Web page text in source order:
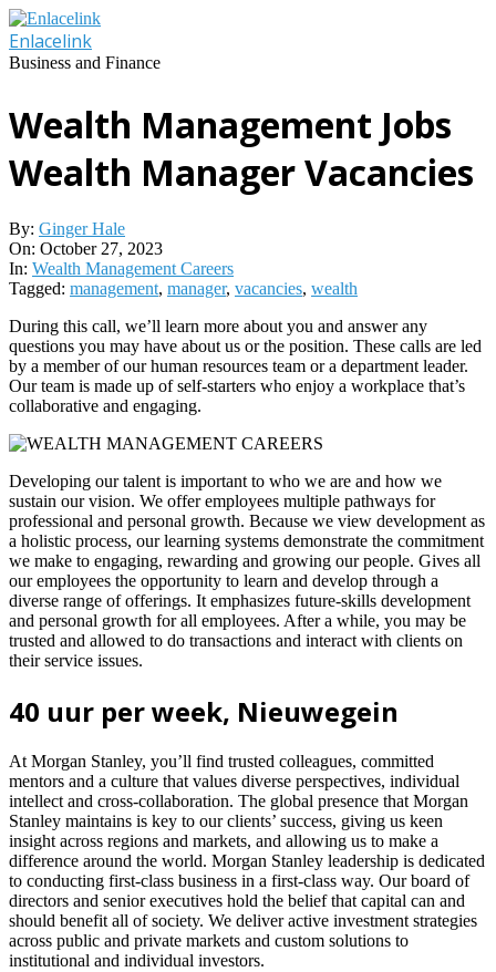
Skip
to
content
Enlacelink
Business and Finance
Wealth Management Jobs
Wealth Manager Vacancies
By: Ginger Hale
On: October 27, 2023
In: Wealth Management Careers
Tagged: management, manager, vacancies, wealth
During this call, we’ll learn more about you and answer any
questions you may have about us or the position. These calls are led
by a member of our human resources team or a department leader.
Our team is made up of self-starters who enjoy a workplace that’s
collaborative and engaging.
Developing our talent is important to who we are and how we
sustain our vision. We offer employees multiple pathways for
professional and personal growth. Because we view development as
a holistic process, our learning systems demonstrate the commitment
we make to engaging, rewarding and growing our people. Gives all
our employees the opportunity to learn and develop through a
diverse range of offerings. It emphasizes future-skills development
and personal growth for all employees. After a while, you may be
trusted and allowed to do transactions and interact with clients on
their service issues.
40 uur per week, Nieuwegein
At Morgan Stanley, you’ll find trusted colleagues, committed
mentors and a culture that values diverse perspectives, individual
intellect and cross-collaboration. The global presence that Morgan
Stanley maintains is key to our clients’ success, giving us keen
insight across regions and markets, and allowing us to make a
difference around the world. Morgan Stanley leadership is dedicated
to conducting first-class business in a first-class way. Our board of
directors and senior executives hold the belief that capital can and
should benefit all of society. We deliver active investment strategies
across public and private markets and custom solutions to
institutional and individual investors.